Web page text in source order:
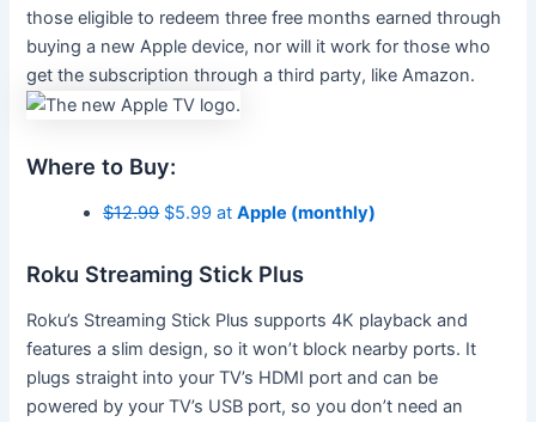
those eligible to redeem three free months earned through
buying a new Apple device, nor will it work for those who
get the subscription through a third party, like Amazon.
Where to Buy:
$12.99$5.99 atApple (monthly)
Roku Streaming Stick Plus
Roku’s Streaming Stick Plus supports 4K playback and
features a slim design, so it won’t block nearby ports. It
plugs straight into your TV’s HDMI port and can be
powered by your TV’s USB port, so you don’t need an